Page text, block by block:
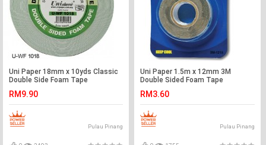
Uni Paper 18mm x 10yds Classic
Double Side Foam Tape
RM9.90
Pulau Pinang
Uni Paper 1.5m x 12mm 3M
Double Sided Foam Tape
RM3.60
Pulau Pinang